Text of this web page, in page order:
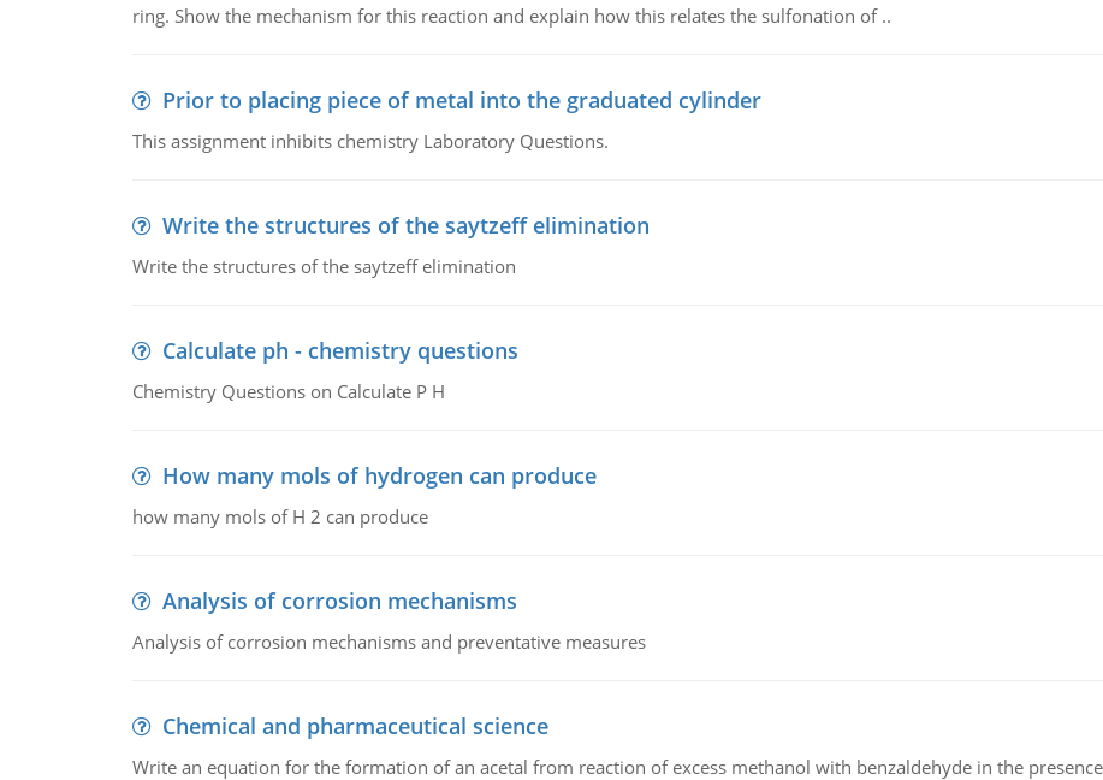
ring. Show the mechanism for this reaction and explain how this relates the sulfonation of ..
Prior to placing piece of metal into the graduated cylinder
This assignment inhibits chemistry Laboratory Questions.
Write the structures of the saytzeff elimination
Write the structures of the saytzeff elimination
Calculate ph - chemistry questions
Chemistry Questions on Calculate P H
How many mols of hydrogen can produce
how many mols of H 2 can produce
Analysis of corrosion mechanisms
Analysis of corrosion mechanisms and preventative measures
Chemical and pharmaceutical science
Write an equation for the formation of an acetal from reaction of excess methanol with benzaldehyde in the